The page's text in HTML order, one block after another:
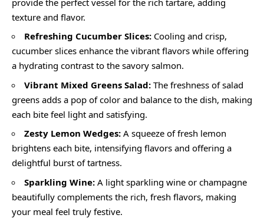
texture and flavor.
Refreshing Cucumber Slices: Cooling and crisp,
cucumber slices enhance the vibrant flavors while offering
a hydrating contrast to the savory salmon.
Vibrant Mixed Greens Salad: The freshness of salad
greens adds a pop of color and balance to the dish, making
each bite feel light and satisfying.
Zesty Lemon Wedges: A squeeze of fresh lemon
brightens each bite, intensifying flavors and offering a
delightful burst of tartness.
Sparkling Wine: A light sparkling wine or champagne
beautifully complements the rich, fresh flavors, making
your meal feel truly festive.